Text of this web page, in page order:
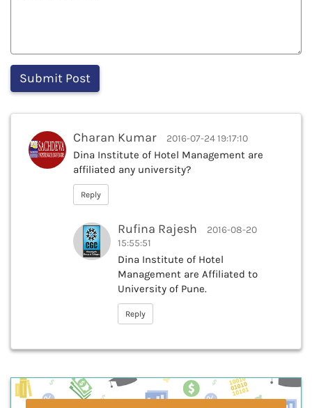
Charan Kumar 2016-07-24 19:17:10
Dina Institute of Hotel Management are
affiliated any university?
Reply
Rufina Rajesh
2016-08-20
15:55:51
Dina Institute of Hotel
Management are Affiliated to
University of Pune.
Reply